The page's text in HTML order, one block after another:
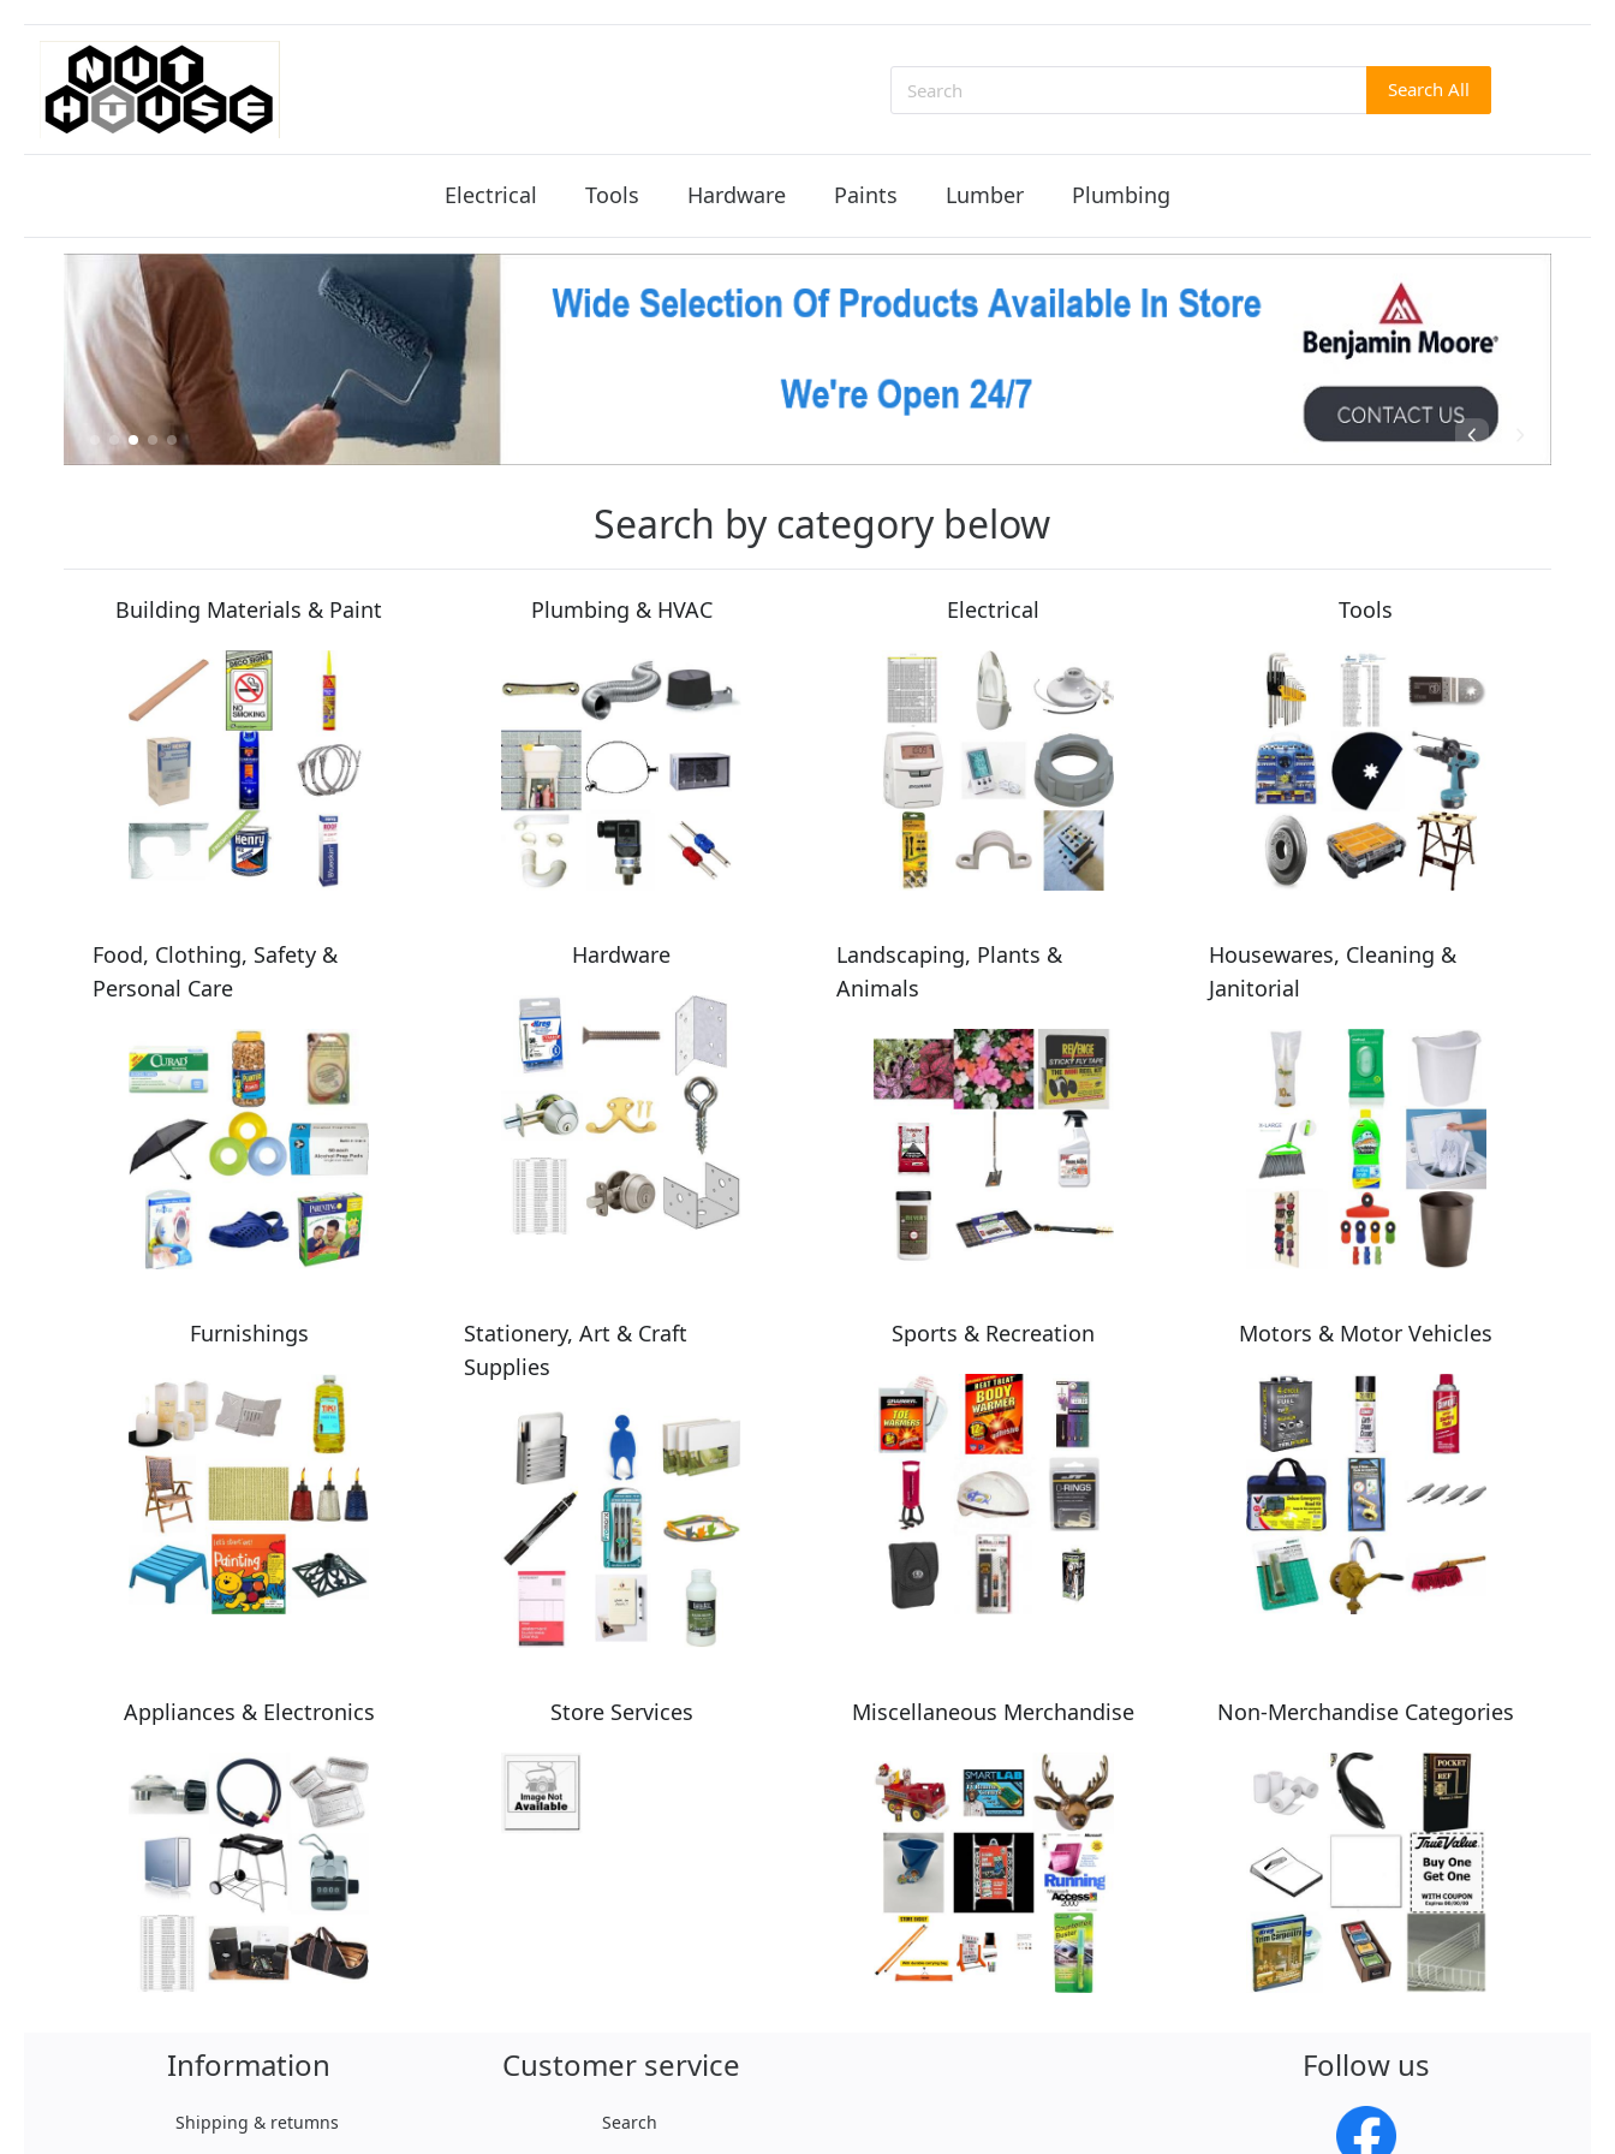
Search Search All
Electrical Tools Hardware Paints Lumber Plumbing
Search by category below
Building Materials & Paint Plumbing & HVAC Electrical Tools
Food, Clothing, Safety &
Personal Care
Hardware
Landscaping, Plants &
Animals
Housewares, Cleaning &
Janitorial
Furnishings
Stationery, Art & Craft
Supplies
Sports & Recreation Motors & Motor Vehicles
Appliances & Electronics Store Services Miscellaneous Merchandise Non-Merchandise Categories
Information
Shipping & retumns
Customer service
Search
Follow us